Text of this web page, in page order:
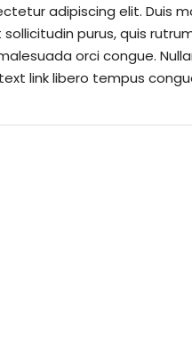
adipiscing elit. Duis
purus, quis
orci congue.
link libero tempus